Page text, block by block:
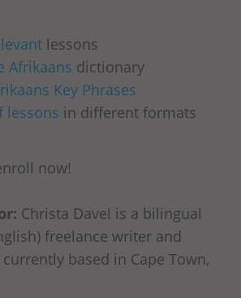
lessons
Afrikaans dictionary
Key Phrases
lessons in different formats
now!
Christa Davel is a bilingual
freelance writer and
based in Cape Town,